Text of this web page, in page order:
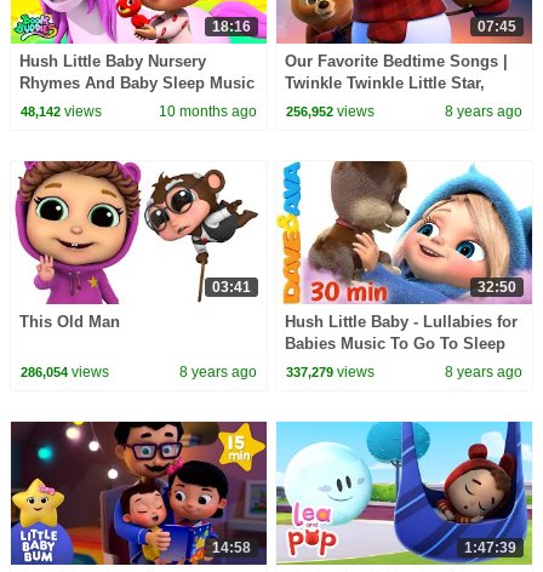
18:16
Hush Little Baby Nursery
Rhymes And Baby Sleep Music
for Kids
48,142views 10 months ago
07:45
Our Favorite Bedtime Songs |
Twinkle Twinkle Little Star,
Sweet Dreams, & Little
256,952 views 8 years ago
03:41
This Old Man
286,054views 8 years ago
32:50
Hush Little Baby - Lullabies for
Babies Music To Go To Sleep
for Babies from Dave and Ava
337,279 views 8 years ago
14:58 1:47:39